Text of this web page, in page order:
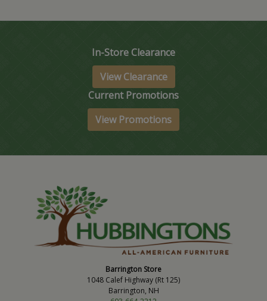
In-Store Clearance
View Clearance
Current Promotions
View Promotions
Barrington Store
1048 Calef Highway (Rt 125)
Barrington, NH